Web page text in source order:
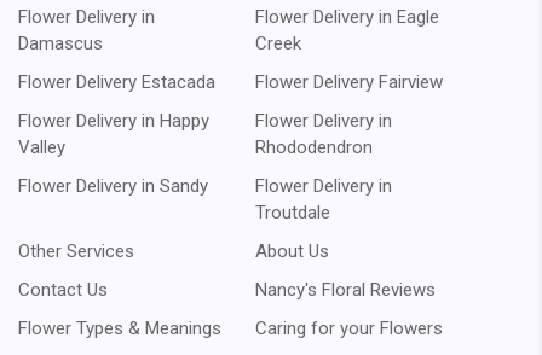
Flower Delivery in
Damascus
Flower Delivery in Eagle
Creek
Flower Delivery Estacada
Flower Delivery Fairview
Flower Delivery in Happy
Valley
Flower Delivery in
Rhododendron
Flower Delivery in Sandy
Flower Delivery in
Troutdale
Other Services
About Us
Contact Us
Nancy's Floral Reviews
Flower Types & Meanings
Caring for your Flowers